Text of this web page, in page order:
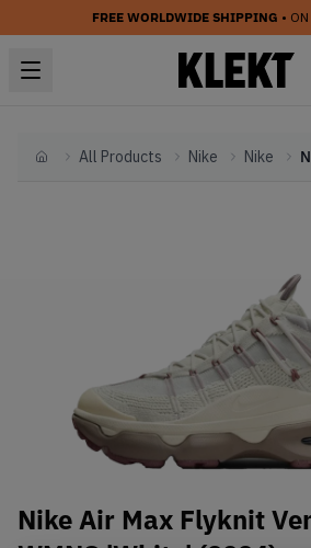
FREE WORLDWIDE SHIPPING •
HomeAll Products Nike Nike
Nike Air Max Flyknit